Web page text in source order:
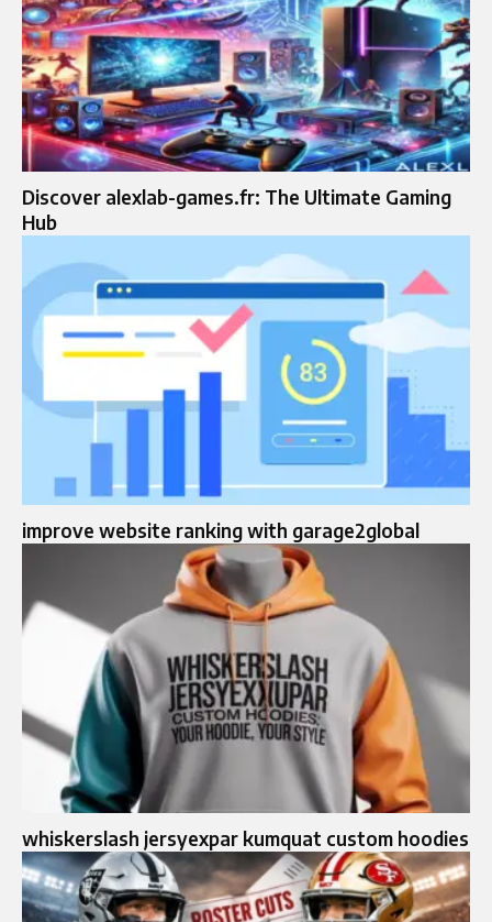
Discover alexlab-games.fr: The Ultimate Gaming
Hub
improve website ranking with garage2global
whiskerslash jersyexpar kumquat custom hoodies